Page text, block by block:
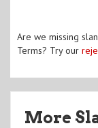
Are we missing
Terms? Try our
More